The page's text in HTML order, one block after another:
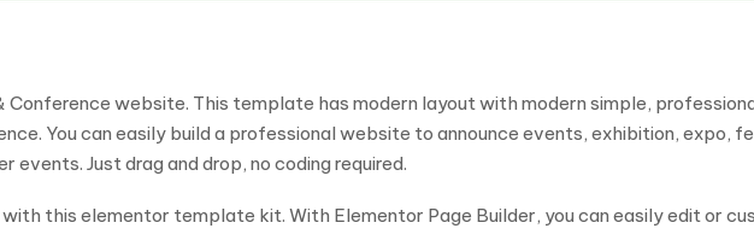
website. This template has modern layout with modern simple,
You can easily build a professional website to announce events, exhibition, expo,
Just drag and drop, no coding required.
this elementor template kit. With Elementor Page Builder, you can easily edit or